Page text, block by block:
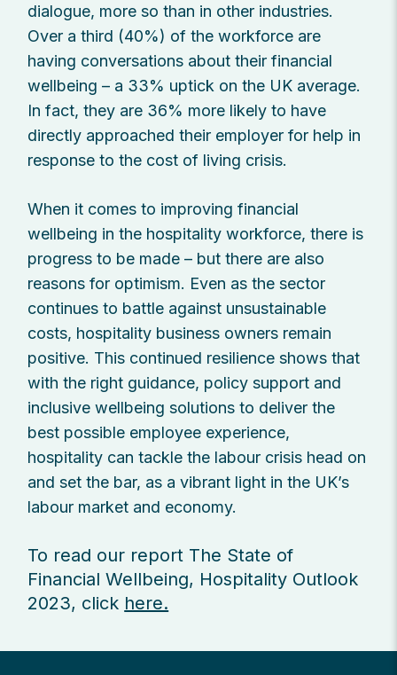
dialogue, more so than in other industries.
Over a third (40%) of the workforce are
having conversations about their financial
wellbeing – a 33% uptick on the UK average.
In fact, they are 36% more likely to have
directly approached their employer for help in
response to the cost of living crisis.
When it comes to improving financial
wellbeing in the hospitality workforce, there is
progress to be made – but there are also
reasons for optimism. Even as the sector
continues to battle against unsustainable
costs, hospitality business owners remain
positive. This continued resilience shows that
with the right guidance, policy support and
inclusive wellbeing solutions to deliver the
best possible employee experience,
hospitality can tackle the labour crisis head on
and set the bar, as a vibrant light in the UK’s
labour market and economy.
To read our report The State of
Financial Wellbeing, Hospitality Outlook
2023, click here.